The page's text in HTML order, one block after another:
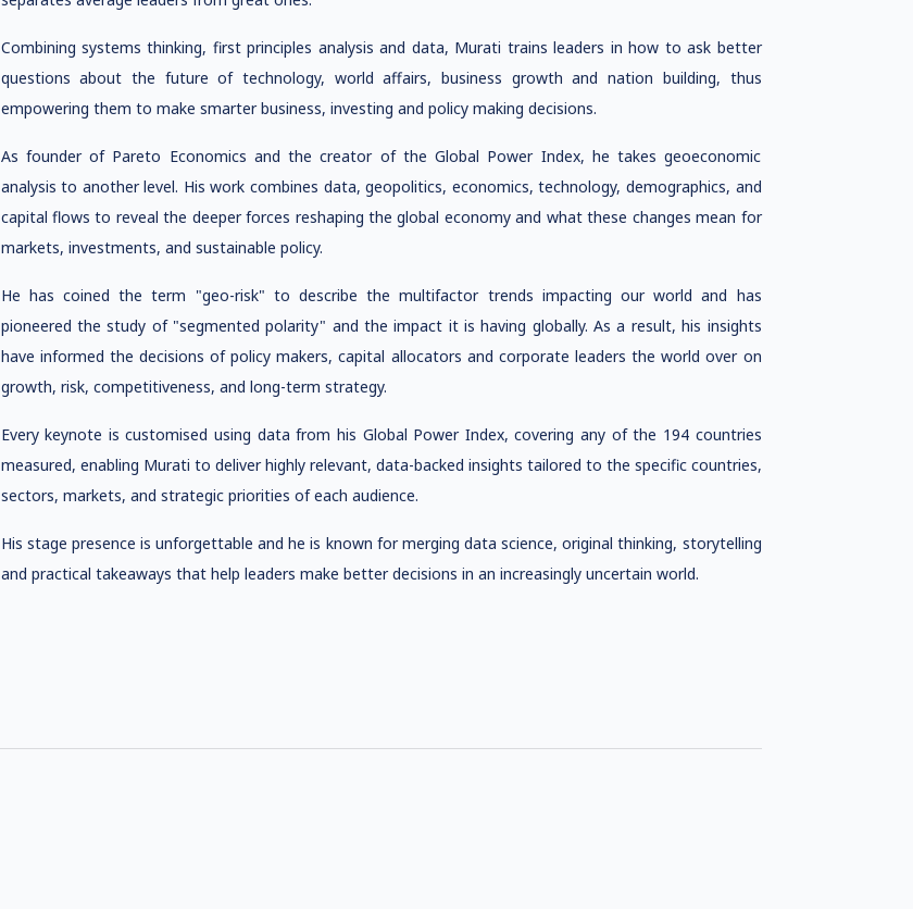
Combining systems thinking, first principles analysis and data, Murati trains leaders in how to ask better
questions about the future of technology, world affairs, business growth and nation building, thus
empowering them to make smarter business, investing and policy making decisions.
As founder of Pareto Economics and the creator of the Global Power Index, he takes geoeconomic
analysis to another level. His work combines data, geopolitics, economics, technology, demographics, and
capital flows to reveal the deeper forces reshaping the global economy and what these changes mean for
markets, investments, and sustainable policy.
He has coined the term "geo-risk" to describe the multifactor trends impacting our world and has
pioneered the study of "segmented polarity" and the impact it is having globally. As a result, his insights
have informed the decisions of policy makers, capital allocators and corporate leaders the world over on
growth, risk, competitiveness, and long-term strategy.
Every keynote is customised using data from his Global Power Index, covering any of the 194 countries
measured, enabling Murati to deliver highly relevant, data-backed insights tailored to the specific countries,
sectors, markets, and strategic priorities of each audience.
His stage presence is unforgettable and he is known for merging data science, original thinking, storytelling
and practical takeaways that help leaders make better decisions in an increasingly uncertain world.